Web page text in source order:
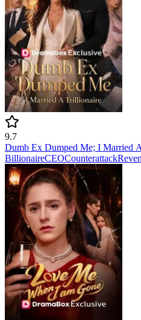
9.7
Dumb Ex Dumped Me; I Married
BillionaireCEOCounterattack